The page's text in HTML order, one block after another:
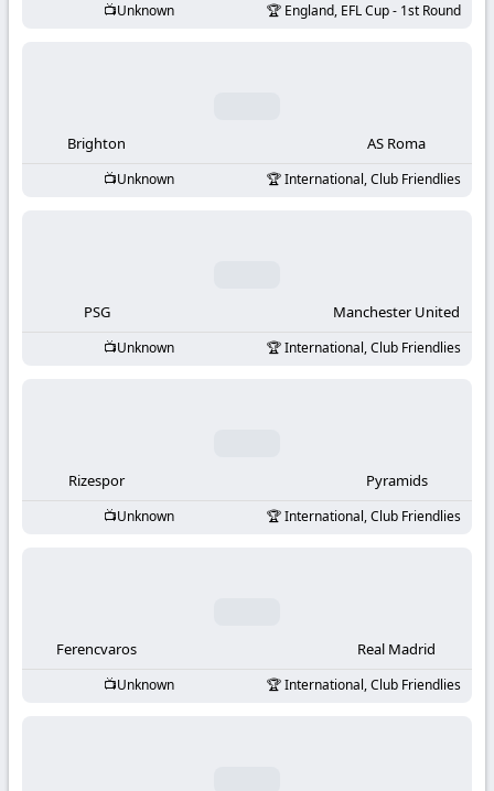
Unknown England, EFL Cup - 1st Round
Brighton AS Roma
Unknown International, Club Friendlies
PSG Manchester United
Unknown International, Club Friendlies
Rizespor Pyramids
Unknown International, Club Friendlies
Ferencvaros Real Madrid
Unknown International, Club Friendlies